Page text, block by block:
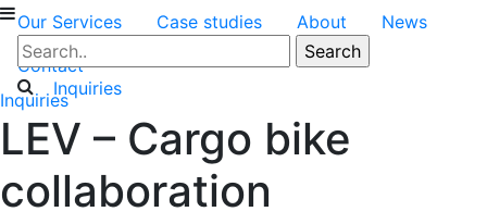
Inquiries
Our Services Case studies About
News
Contact
Inquiries
LEV – Cargo bike
collaboration